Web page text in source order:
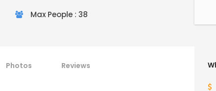
Max People : 38
Photos Reviews